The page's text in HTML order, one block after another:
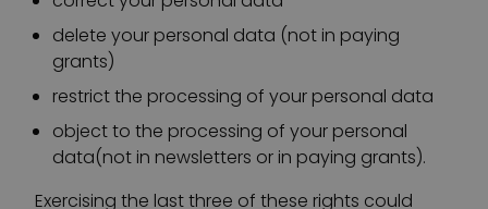
delete your personal data (not in paying
grants)
restrict the processing of your personal data
object to the processing of your personal
data(not in newsletters or in paying grants).
Exercising the last three of these rights could